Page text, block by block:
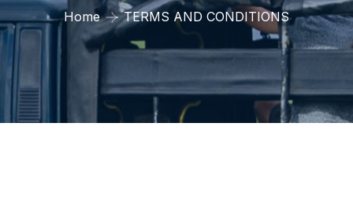
Home TERMS AND CONDITIONS